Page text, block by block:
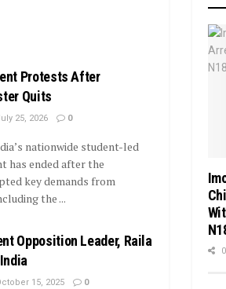
Protests After
Quits
25, 2026 0
nationwide student-led
has ended after the
key demands from
the ...
Opposition Leader, Raila
15, 2025 0